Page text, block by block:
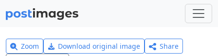
Zoom Download original image
Share